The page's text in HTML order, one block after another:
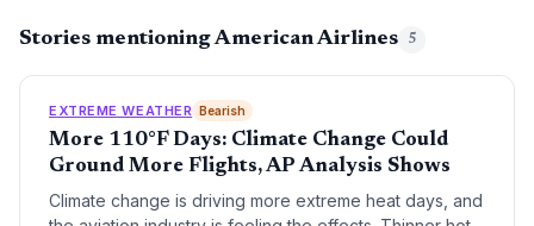
Stories mentioning American Airlines 5
EXTREME WEATHER Bearish
More 110°F Days: Climate Change Could
Ground More Flights, AP Analysis Shows
Climate change is driving more extreme heat days, and